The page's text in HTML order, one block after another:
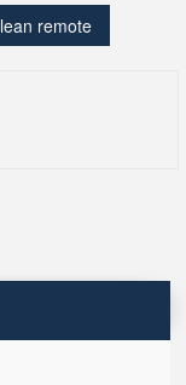
remote